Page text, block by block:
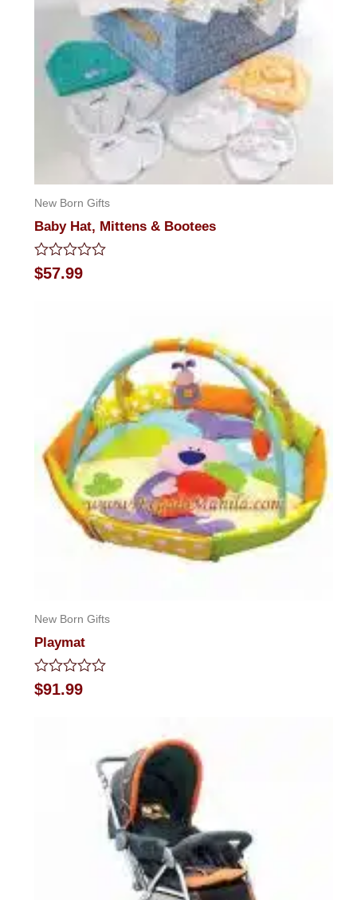
New Born Gifts
Baby Hat, Mittens & Bootees
Rated
0
$57.99
New Born Gifts
Playmat
Rated
0
$91.99